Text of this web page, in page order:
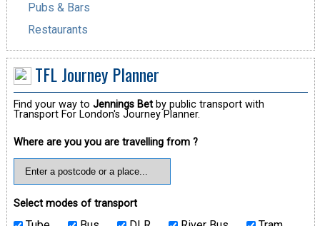
Pubs & Bars
Restaurants
TFL Journey Planner
Find your way to Jennings Betby public transport with
Transport For London's Journey Planner.
Where are you you are travelling from ?
Select modes of transport